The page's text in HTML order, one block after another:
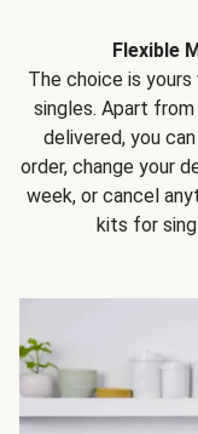
Flexible
The choice is
singles. Apart
delivered, you
order, change your
week, or cancel
kits for